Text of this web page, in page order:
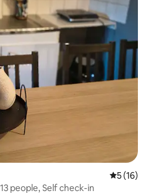
5 out of 5
5 (16)
people, Self check-in